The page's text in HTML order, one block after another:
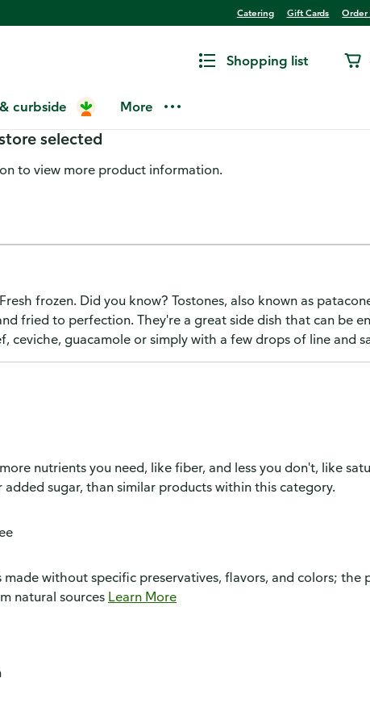
Catering Gift Cards Order
Shopping list
curbside More
Green Plantains
selected
to view more product information.
frozen. Did you know? Tostones, also known as
fried to perfection. They're a great side dish that can be
ceviche, guacamole or simply with a few drops of line and
nutrients you need, like fiber, and less you don't, like
added sugar, than similar products within this category.
made without specific preservatives, flavors, and colors; the
natural sources Learn More